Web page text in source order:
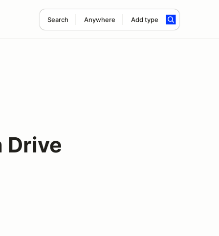
Search Anywhere Add type
Drive